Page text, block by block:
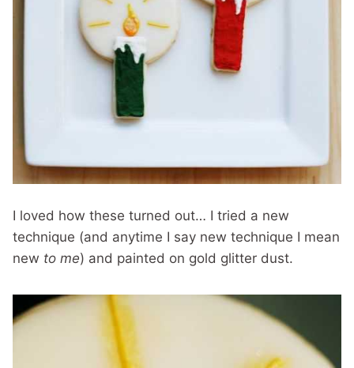
I loved how these turned out… I tried a new
technique (and anytime I say new technique I mean
new to me) and painted on gold glitter dust.